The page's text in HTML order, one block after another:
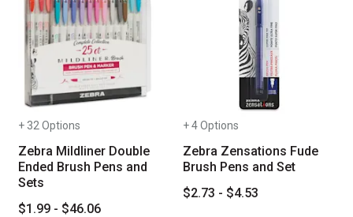
+ 32 Options
Zebra Mildliner Double
Ended Brush Pens and
Sets
$1.99 - $46.06
+ 4 Options
Zebra Zensations Fude
Brush Pens and Set
$2.73 - $4.53